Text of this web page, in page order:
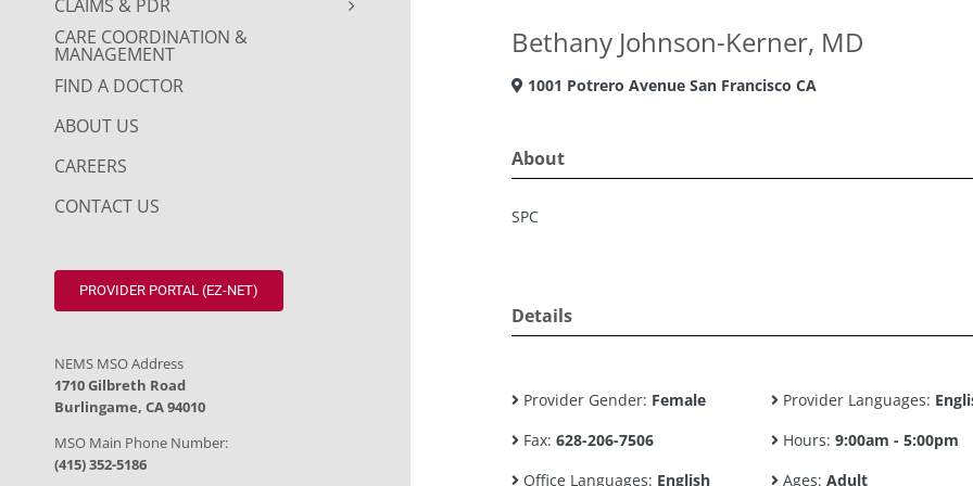
CLAIMS & PDR
CARE COORDINATION &
MANAGEMENT
FIND A DOCTOR
ABOUT US
CAREERS
CONTACT US
PROVIDER PORTAL (EZ-NET)
NEMS MSO Address
1710 Gilbreth Road
Burlingame, CA 94010
MSO Main Phone Number:
(415) 352-5186
Bethany Johnson-Kerner, MD
1001 Potrero Avenue San Francisco CA
About
SPC
Details
Provider Gender: Female Provider Languages:
Fax: 628-206-7506 Hours: 9:00am - 5:00pm
Office Languages: English Ages: Adult